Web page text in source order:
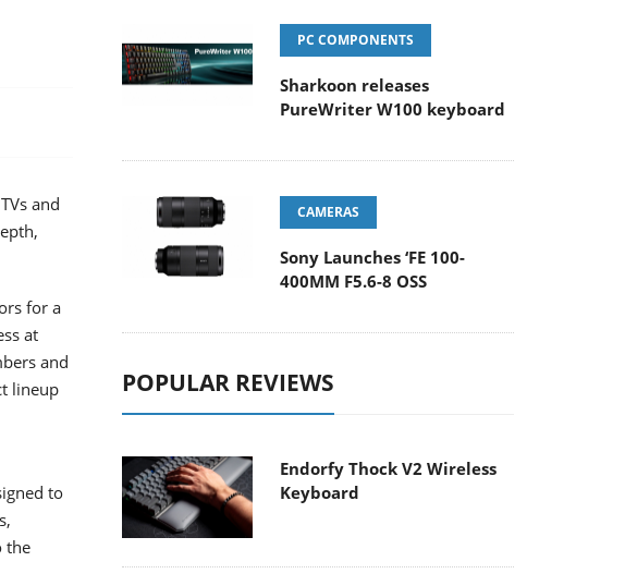
and
for a
at
and
lineup
to
the
PC COMPONENTS
Sharkoon releases
PureWriter W100 keyboard
CAMERAS
Sony Launches ‘FE 100-
400MM F5.6-8 OSS
POPULAR REVIEWS
Endorfy Thock V2 Wireless
Keyboard